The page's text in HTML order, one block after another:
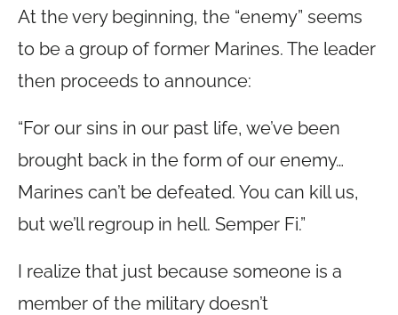
At the very beginning, the “enemy” seems
to be a group of former Marines. The leader
then proceeds to announce:
“For our sins in our past life, we’ve been
brought back in the form of our enemy…
Marines can’t be defeated. You can kill us,
but we’ll regroup in hell. Semper Fi.”
I realize that just because someone is a
member of the military doesn’t